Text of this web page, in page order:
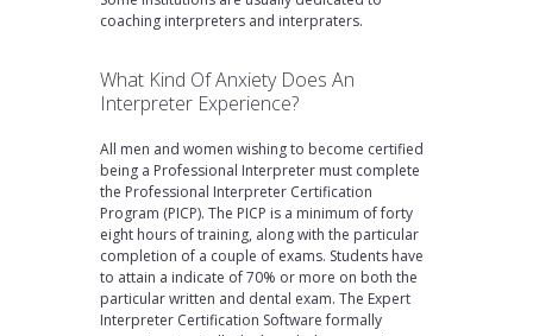
coaching interpreters and interpraters.
What Kind Of Anxiety Does An
Interpreter Experience?
All men and women wishing to become certified
being a Professional Interpreter must complete
the Professional Interpreter Certification
Program (PICP). The PICP is a minimum of forty
eight hours of training, along with the particular
completion of a couple of exams. Students have
to attain a indicate of 70% or more on both the
particular written and dental exam. The Expert
Interpreter Certification Software formally